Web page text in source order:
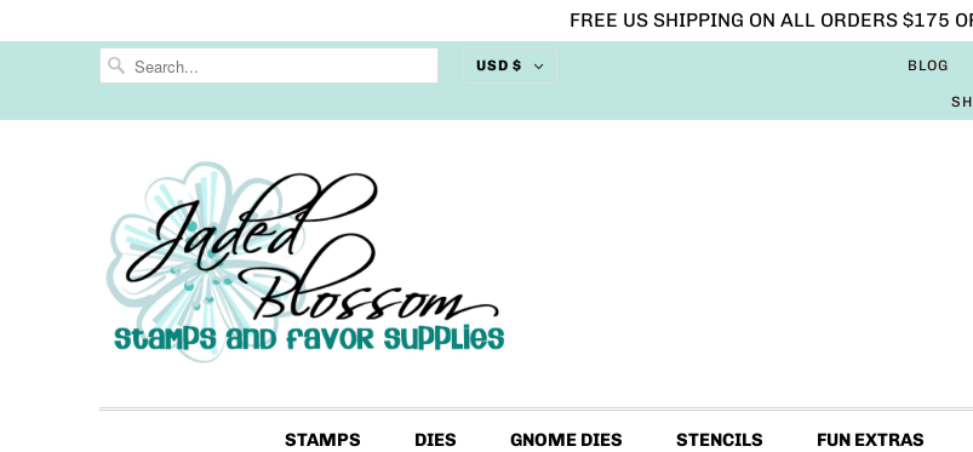
FREE US SHIPPING ON ALL ORDERS $175
USD $ BLOG
STAMPS DIES GNOME DIES STENCILS FUN EXTRAS